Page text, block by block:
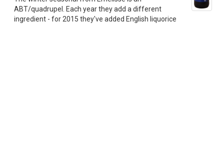
ABT/quadrupel. Each year they add a different
ingredient - for 2015 they've added English liquorice